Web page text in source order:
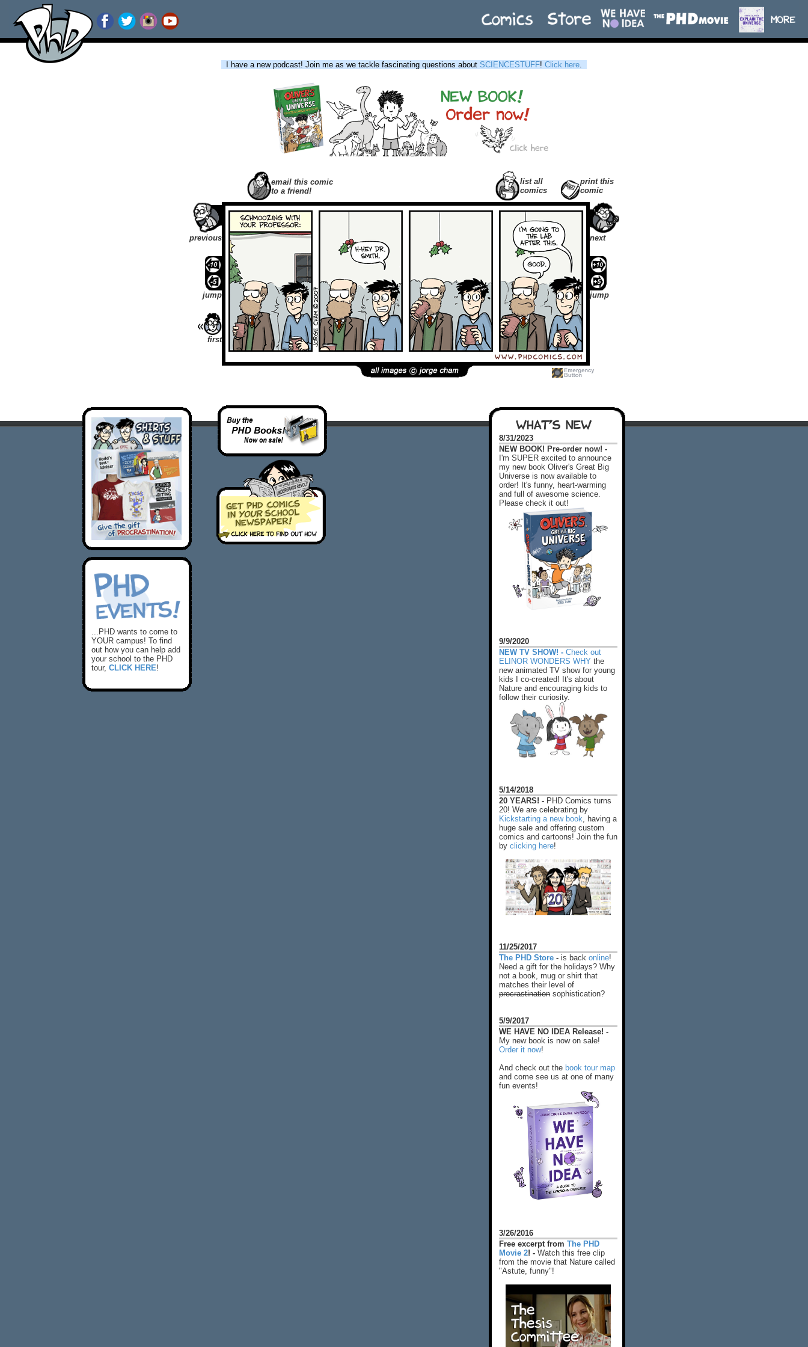
I have a new podcast! Join me as we tackle fascinating questions about SCIENCESTUFF! Click here.
email this comic
to a friend!
list all
comics
print this
comic
previous
jump
first
next
jump
...PHD wants to come to
YOUR campus! To find
out how you can help add
your school to the PHD
tour, CLICK HERE!
WHAT'S NEW
8/31/2023
NEW BOOK! Pre-order now! -
I'm SUPER excited to announce
my new book Oliver's Great Big
Universe is now available to
order! It's funny, heart-warming
and full of awesome science.
Please check it out!
9/9/2020
NEW TV SHOW! - Check out
ELINOR WONDERS WHY the
new animated TV show for young
kids I co-created! It's about
Nature and encouraging kids to
follow their curiosity.
5/14/2018
20 YEARS! - PHD Comics turns
20! We are celebrating by
Kickstarting a new book , having a
huge sale and offering custom
comics and cartoons! Join the fun
by clicking here!
11/25/2017
The PHD Store - is back online!
Need a gift for the holidays? Why
not a book, mug or shirt that
matches their level of
procrastination sophistication?
5/9/2017
WE HAVE NO IDEA Release! -
My new book is now on sale!
Order it now!
And check out the book tour map
and come see us at one of many
fun events!
3/26/2016
Free excerpt from The PHD
Movie 2! - Watch this free clip
from the movie that Nature called
"Astute, funny"!